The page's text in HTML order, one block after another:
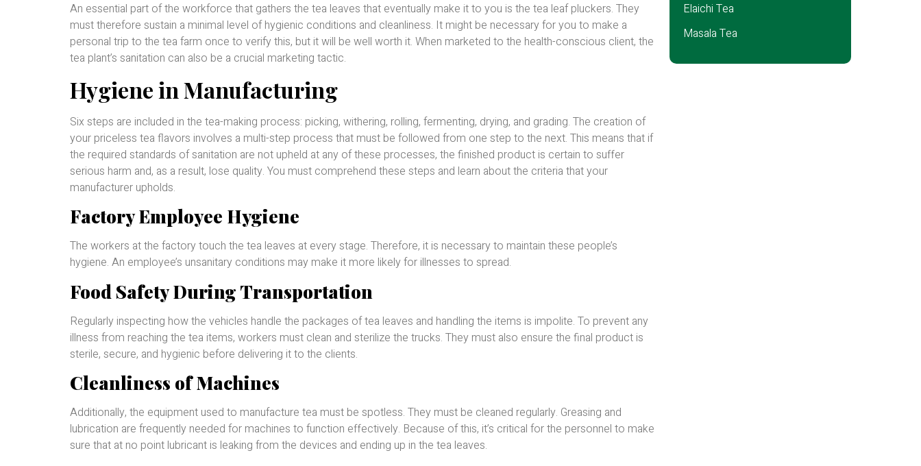
An essential part of the workforce that gathers the tea leaves that eventually make it to you is the tea leaf pluckers. They
must therefore sustain a minimal level of hygienic conditions and cleanliness. It might be necessary for you to make a
personal trip to the tea farm once to verify this, but it will be well worth it. When marketed to the health-conscious client, the
tea plant’s sanitation can also be a crucial marketing tactic.
Hygiene in Manufacturing
Six steps are included in the tea-making process: picking, withering, rolling, fermenting, drying, and grading. The creation of
your priceless tea flavors involves a multi-step process that must be followed from one step to the next. This means that if
the required standards of sanitation are not upheld at any of these processes, the finished product is certain to suffer
serious harm and, as a result, lose quality. You must comprehend these steps and learn about the criteria that your
manufacturer upholds.
Factory Employee Hygiene
The workers at the factory touch the tea leaves at every stage. Therefore, it is necessary to maintain these people’s
hygiene. An employee’s unsanitary conditions may make it more likely for illnesses to spread.
Food Safety During Transportation
Regularly inspecting how the vehicles handle the packages of tea leaves and handling the items is impolite. To prevent any
illness from reaching the tea items, workers must clean and sterilize the trucks. They must also ensure the final product is
sterile, secure, and hygienic before delivering it to the clients.
Cleanliness of Machines
Additionally, the equipment used to manufacture tea must be spotless. They must be cleaned regularly. Greasing and
lubrication are frequently needed for machines to function effectively. Because of this, it’s critical for the personnel to make
sure that at no point lubricant is leaking from the devices and ending up in the tea leaves.
Elaichi Tea
Masala Tea